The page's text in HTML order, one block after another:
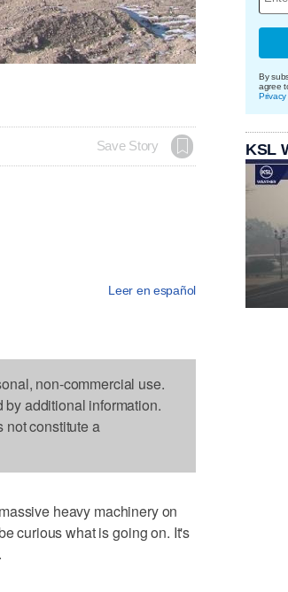
Save Story
Leer en español
non-commercial use.
by additional information.
not constitute a
heavy machinery on
curious what is going on. It's
.
By
agree
Privacy
KSL